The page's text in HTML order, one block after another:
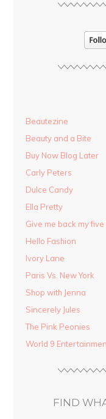
Beautezine
Beauty and a Bite
Buy Now Blog Later
Carly Peters
Dulce Candy
Ella Pretty
Give me back my five
Hello Fashion
Ivory Lane
Paris Vs. New York
Shop with Jenna
Sincerely Jules
The Pink Peonies
World 9
FIND